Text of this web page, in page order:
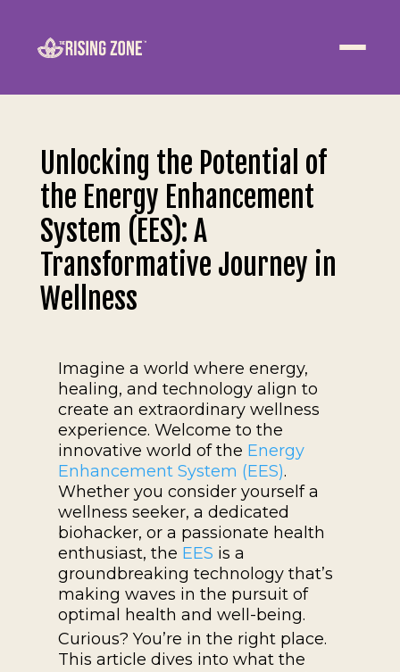
Unlocking the Potential of
the Energy Enhancement
System (EES): A
Transformative Journey in
Wellness
Imagine a world where energy,
healing, and technology align to
create an extraordinary wellness
experience. Welcome to the
innovative world of the Energy
Enhancement System (EES).
Whether you consider yourself a
wellness seeker, a dedicated
biohacker, or a passionate health
enthusiast, the EES is a
groundbreaking technology that’s
making waves in the pursuit of
optimal health and well-being.
Curious? You’re in the right place.
This article dives into what the
WORK
EVENTS
CONTACT US